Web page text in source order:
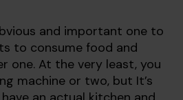
and important one to
to consume food and
one. At the very least, you
machine or two, but It’s